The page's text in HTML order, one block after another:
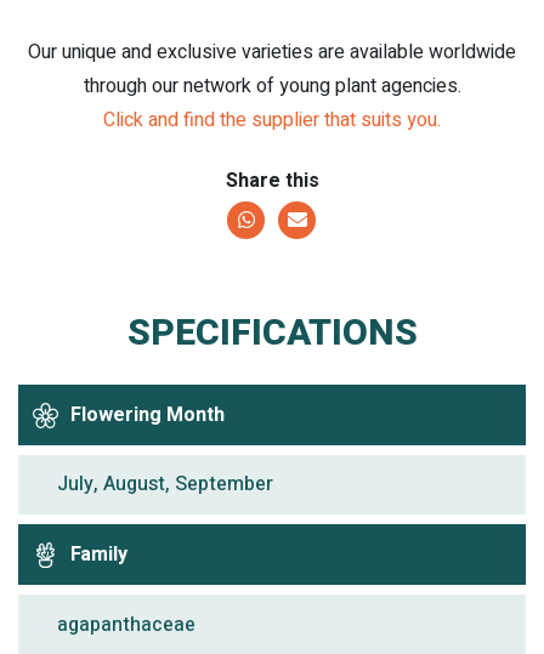
Our unique and exclusive varieties are available worldwide
through our network of young plant agencies.
Click and find the supplier that suits you.
Share this
SPECIFICATIONS
Flowering Month
July, August, September
Family
agapanthaceae